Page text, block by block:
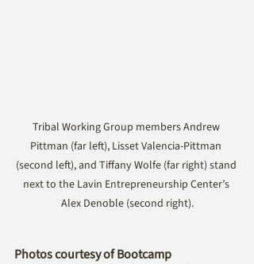
Tribal Working Group members Andrew
Pittman (far left), Lisset Valencia-Pittman
(second left), and Tiffany Wolfe (far right) stand
next to the Lavin Entrepreneurship Center’s
Alex Denoble (second right).
Photos courtesy of Bootcamp